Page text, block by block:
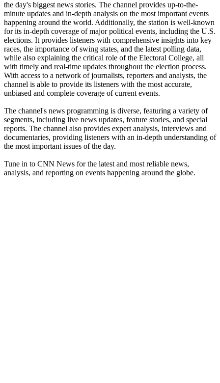
the day's biggest news stories. The channel provides up-to-the-
minute updates and in-depth analysis on the most important events
happening around the world. Additionally, the station is well-known
for its in-depth coverage of major political events, including the U.S.
elections. It provides listeners with comprehensive insights into key
races, the importance of swing states, and the latest polling data,
while also explaining the critical role of the Electoral College, all
with timely and real-time updates throughout the election process.
With access to a network of journalists, reporters and analysts, the
channel is able to provide its listeners with the most accurate,
unbiased and complete coverage of current events.
The channel's news programming is diverse, featuring a variety of
segments, including live news updates, feature stories, and special
reports. The channel also provides expert analysis, interviews and
documentaries, providing listeners with an in-depth understanding of
the most important issues of the day.
Tune in to CNN News for the latest and most reliable news,
analysis, and reporting on events happening around the globe.